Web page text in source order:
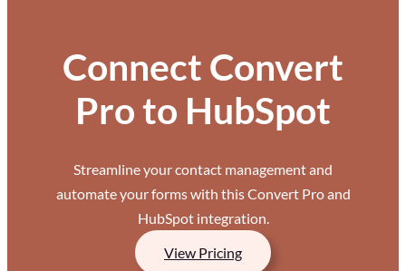
Connect Convert
Pro to HubSpot
Streamline your contact management and
automate your forms with this Convert Pro and
HubSpot integration.
View Pricing